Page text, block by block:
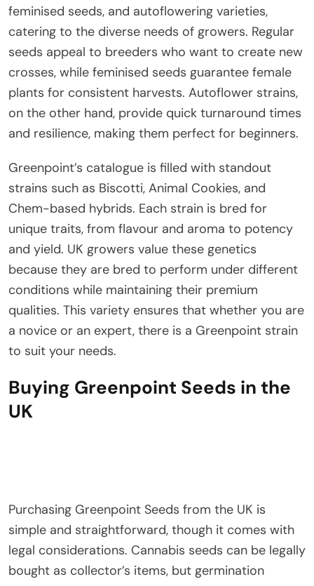
feminised seeds, and autoflowering varieties,
catering to the diverse needs of growers. Regular
seeds appeal to breeders who want to create new
crosses, while feminised seeds guarantee female
plants for consistent harvests. Autoflower strains,
on the other hand, provide quick turnaround times
and resilience, making them perfect for beginners.
Greenpoint’s catalogue is filled with standout
strains such as Biscotti, Animal Cookies, and
Chem-based hybrids. Each strain is bred for
unique traits, from flavour and aroma to potency
and yield. UK growers value these genetics
because they are bred to perform under different
conditions while maintaining their premium
qualities. This variety ensures that whether you are
a novice or an expert, there is a Greenpoint strain
to suit your needs.
Buying Greenpoint Seeds in the
UK
Purchasing Greenpoint Seeds from the UK is
simple and straightforward, though it comes with
legal considerations. Cannabis seeds can be legally
bought as collector’s items, but germination